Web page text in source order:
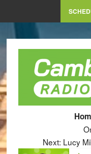
Next: Lucy